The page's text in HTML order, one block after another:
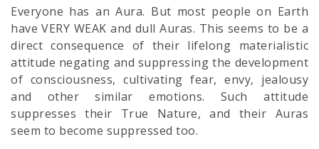
Everyone has an Aura. But most people on Earth
have VERY WEAK and dull Auras. This seems to be a
direct consequence of their lifelong materialistic
attitude negating and suppressing the development
of consciousness, cultivating fear, envy, jealousy
and other similar emotions. Such attitude
suppresses their True Nature, and their Auras
seem to become suppressed too.